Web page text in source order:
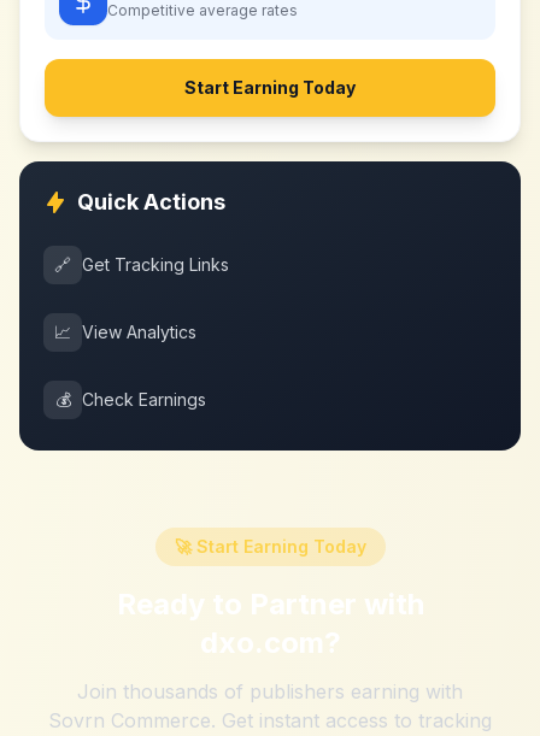
Competitive average rates
Start Earning Today
Quick Actions
🔗 Get Tracking Links
📈 View Analytics
💰 Check Earnings
🚀 Start Earning Today
Ready to Partner with
dxo.com?
Join thousands of publishers earning with
Sovrn Commerce. Get instant access to tracking